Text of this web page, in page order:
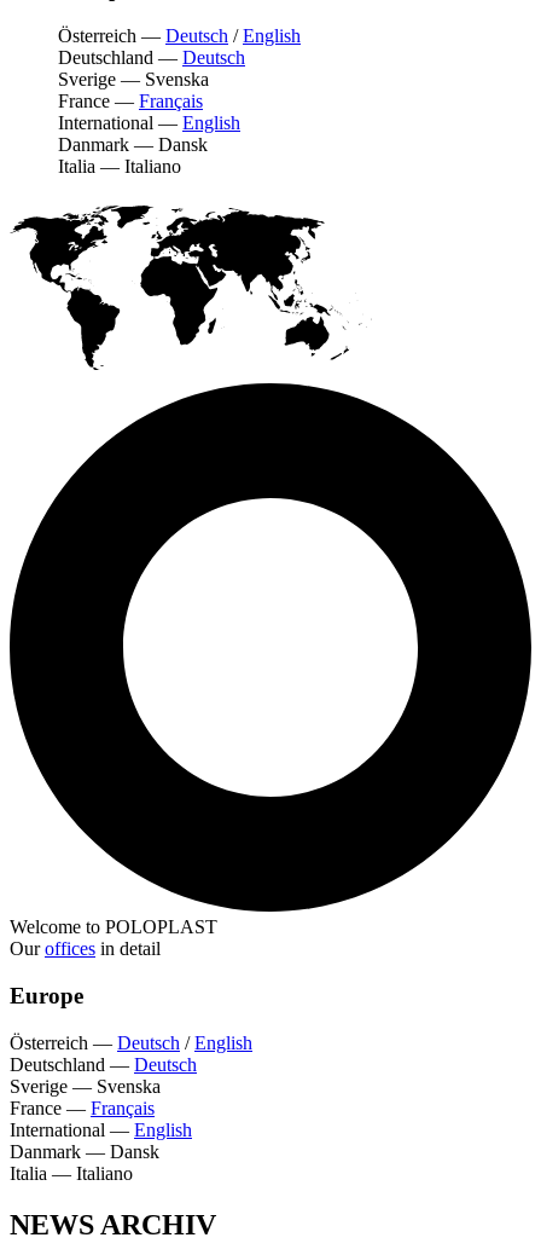
Österreich — Deutsch /English
Deutschland — Deutsch
Sverige — Svenska
France — Français
International — English
Danmark — Dansk
Italia — Italiano
Welcome to POLOPLAST
Ouroffices in detail
Europe
Österreich — Deutsch /English
Deutschland — Deutsch
Sverige — Svenska
France — Français
International — English
Danmark — Dansk
Italia — Italiano
NEWS ARCHIV